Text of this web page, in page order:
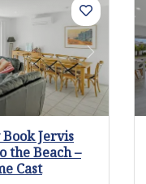
Next
Jervis
the Beach –
Cast